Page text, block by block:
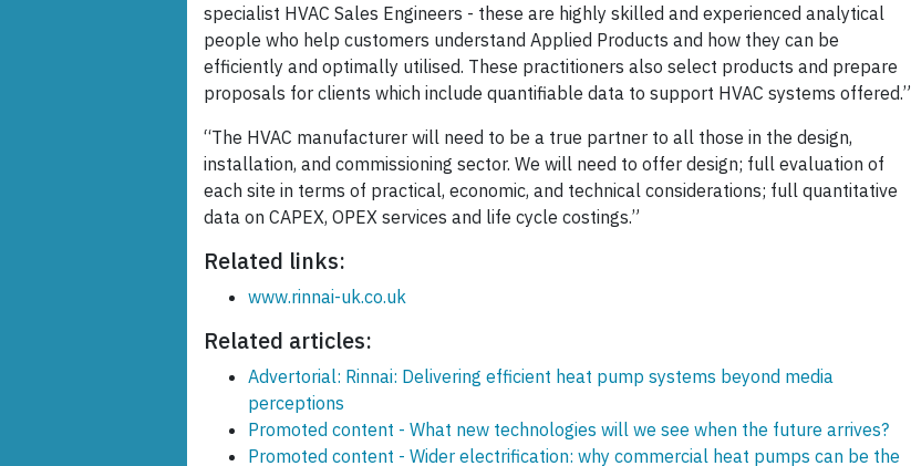
specialist HVAC Sales Engineers - these are highly skilled and experienced analytical
people who help customers understand Applied Products and how they can be
efficiently and optimally utilised. These practitioners also select products and prepare
proposals for clients which include quantifiable data to support HVAC systems offered.”
“The HVAC manufacturer will need to be a true partner to all those in the design,
installation, and commissioning sector. We will need to offer design; full evaluation of
each site in terms of practical, economic, and technical considerations; full quantitative
data on CAPEX, OPEX services and life cycle costings.”
Related links:
www.rinnai-uk.co.uk
Related articles:
Advertorial: Rinnai: Delivering efficient heat pump systems beyond media
perceptions
Promoted content - What new technologies will we see when the future arrives?
Promoted content - Wider electrification: why commercial heat pumps can be the